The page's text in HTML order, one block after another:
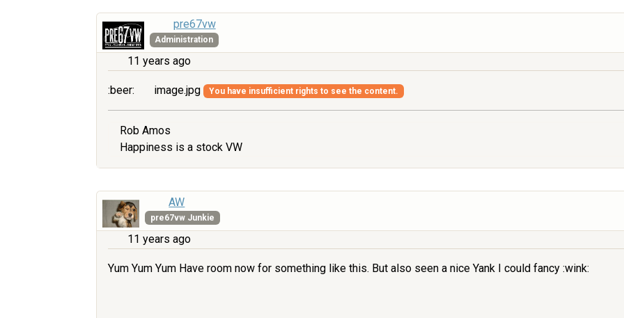
pre67vw
Administration
11 years ago
:beer: image.jpg You have insufficient rights to see the content.
Rob Amos
Happiness is a stock VW
AW
pre67vw Junkie
11 years ago
Yum Yum Yum Have room now for something like this. But also seen a nice Yank I could fancy :wink: